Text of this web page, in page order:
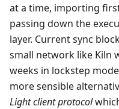
at a time, importing
passing down the
layer. Current sync
small network like Kiln
weeks in lockstep
more sensible
Light client protocol